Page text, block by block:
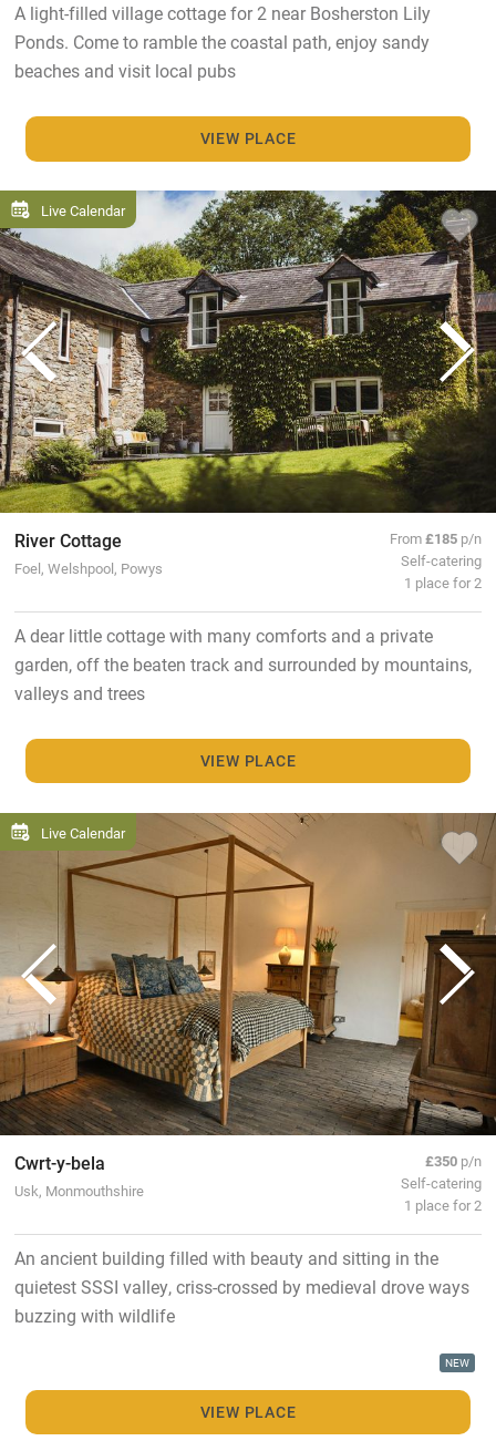
A light-filled village cottage for 2 near Bosherston Lily
Ponds. Come to ramble the coastal path, enjoy sandy
beaches and visit local pubs
VIEW PLACE
Live Calendar
River Cottage
Foel, Welshpool, Powys
From£185 p/n
Self-catering
1 place for 2
A dear little cottage with many comforts and a private
garden, off the beaten track and surrounded by mountains,
valleys and trees
VIEW PLACE
Live Calendar
Cwrt-y-bela
Usk, Monmouthshire
£350 p/n
Self-catering
1 place for 2
An ancient building filled with beauty and sitting in the
quietest SSSI valley, criss-crossed by medieval drove ways
buzzing with wildlife
NEW
VIEW PLACE